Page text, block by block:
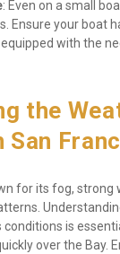
: Even on a small
Ensure your boat
with the
the
San
for its fog, strong
is
over the Bay.